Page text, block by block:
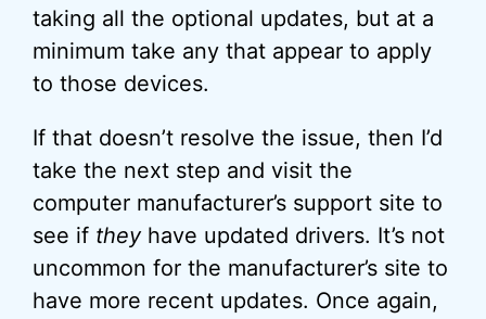
taking all the optional updates, but at a
minimum take any that appear to apply
to those devices.
If that doesn’t resolve the issue, then I’d
take the next step and visit the
computer manufacturer’s support site to
see if theyhave updated drivers. It’s not
uncommon for the manufacturer’s site to
have more recent updates. Once again,